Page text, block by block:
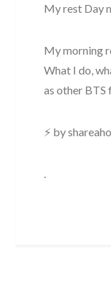
My rest Day
My morning
What I do,
as other BTS
⚡ by
.